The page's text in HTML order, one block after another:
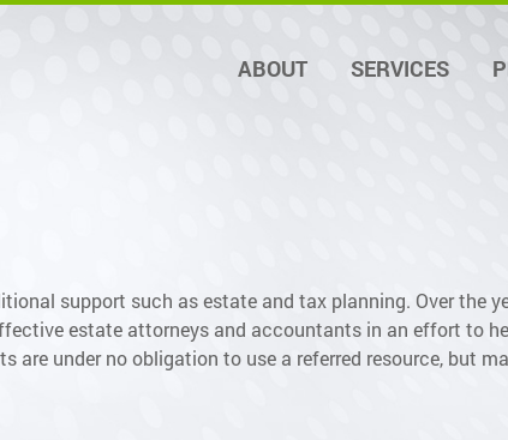
ABOUT SERVICES
support such as estate and tax planning. Over the
estate attorneys and accountants in an effort to
under no obligation to use a referred resource, but